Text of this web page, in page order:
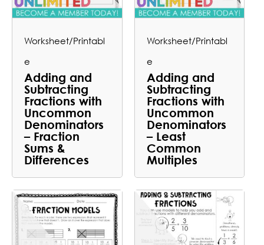
Worksheet/Printabl
e
Adding and
Subtracting
Fractions with
Uncommon
Denominators
– Fraction
Sums &
Differences
Worksheet/Printabl
e
Adding and
Subtracting
Fractions with
Uncommon
Denominators
– Least
Common
Multiples